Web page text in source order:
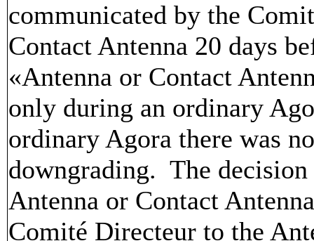
communicated by the
Contact Antenna 20 days
«Antenna or Contact
only during an ordinary
ordinary Agora there was
downgrading. The
Antenna or Contact
Comité Directeur to the